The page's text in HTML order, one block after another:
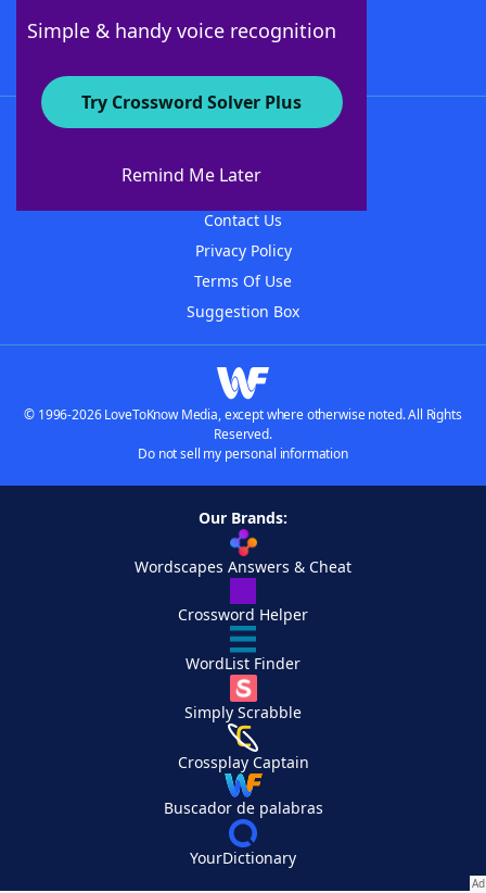
Simple & handy voice recognition
Try Crossword Solver Plus
Remind Me Later
About WordFinder
Contact Us
Privacy Policy
Terms Of Use
Suggestion Box
© 1996-2026 LoveToKnow Media, except where otherwise noted. All Rights
Reserved.
Do not sell my personal information
Our Brands:
Wordscapes Answers & Cheat
Crossword Helper
WordList Finder
Simply Scrabble
Crossplay Captain
Buscador de palabras
YourDictionary